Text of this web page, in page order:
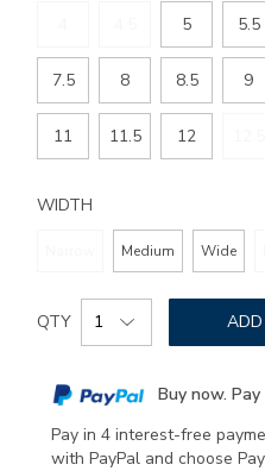
5 5.5
7.5 8 8.5 9
11 11.5 12
WIDTH
Medium Wide
Add
to
options
Product
Actions
QTY
Buy now.
Pay in 4 interest-free
with PayPal and choose